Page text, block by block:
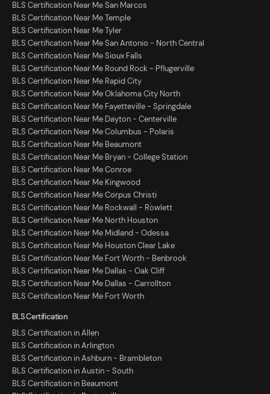
BLS Certification Near Me San Marcos
BLS Certification Near Me Temple
BLS Certification Near Me Tyler
BLS Certification Near Me San Antonio - North Central
BLS Certification Near Me Sioux Falls
BLS Certification Near Me Round Rock - Pflugerville
BLS Certification Near Me Rapid City
BLS Certification Near Me Oklahoma City North
BLS Certification Near Me Fayetteville - Springdale
BLS Certification Near Me Dayton - Centerville
BLS Certification Near Me Columbus - Polaris
BLS Certification Near Me Beaumont
BLS Certification Near Me Bryan - College Station
BLS Certification Near Me Conroe
BLS Certification Near Me Kingwood
BLS Certification Near Me Corpus Christi
BLS Certification Near Me Rockwall - Rowlett
BLS Certification Near Me North Houston
BLS Certification Near Me Midland - Odessa
BLS Certification Near Me Houston Clear Lake
BLS Certification Near Me Fort Worth - Benbrook
BLS Certification Near Me Dallas - Oak Cliff
BLS Certification Near Me Dallas - Carrollton
BLS Certification Near Me Fort Worth
BLS Certification
BLS Certification in Allen
BLS Certification in Arlington
BLS Certification in Ashburn - Brambleton
BLS Certification in Austin - South
BLS Certification in Beaumont